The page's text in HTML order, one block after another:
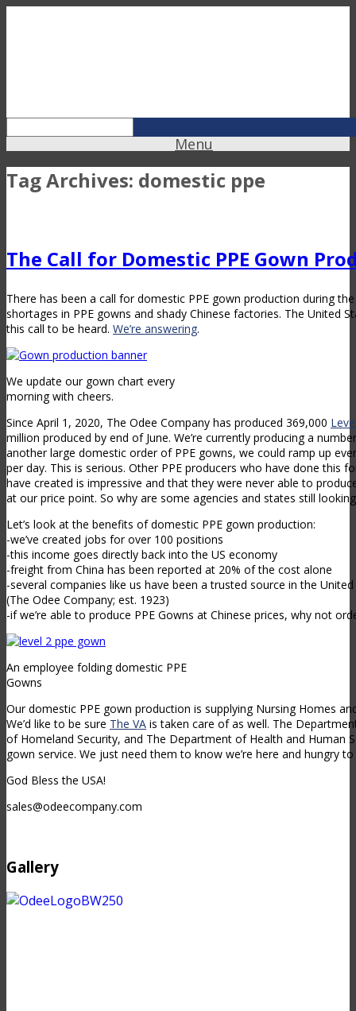
Menu
Tag Archives: domestic ppe
The Call for Domestic PPE Gown
There has been a call for domestic PPE gown production during
shortages in PPE gowns and shady Chinese factories. The United
this call to be heard. We’re answering.
We update our gown chart every
morning with cheers.
Since April 1, 2020, The Odee Company has produced 369,000
million produced by end of June. We’re currently producing a
another large domestic order of PPE gowns, we could ramp up
per day. This is serious. Other PPE producers who have done this
have created is impressive and that they were never able to
at our price point. So why are some agencies and states still
Let’s look at the benefits of domestic PPE gown production:
-we’ve created jobs for over 100 positions
-this income goes directly back into the US economy
-freight from China has been reported at 20% of the cost alone
-several companies like us have been a trusted source in the
(The Odee Company; est. 1923)
-if we’re able to produce PPE Gowns at Chinese prices, why not
An employee folding domestic PPE
Gowns
Our domestic PPE gown production is supplying Nursing Homes
We’d like to be sure The VA is taken care of as well. The
of Homeland Security, and The Department of Health and Human
gown service. We just need them to know we’re here and hungry
God Bless the USA!
sales@odeecompany.com
Gallery